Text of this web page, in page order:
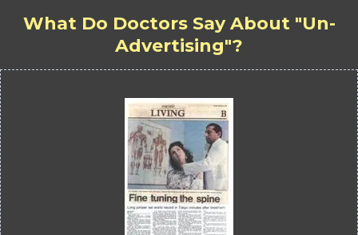
What Do Doctors Say About "Un-
Advertising"?